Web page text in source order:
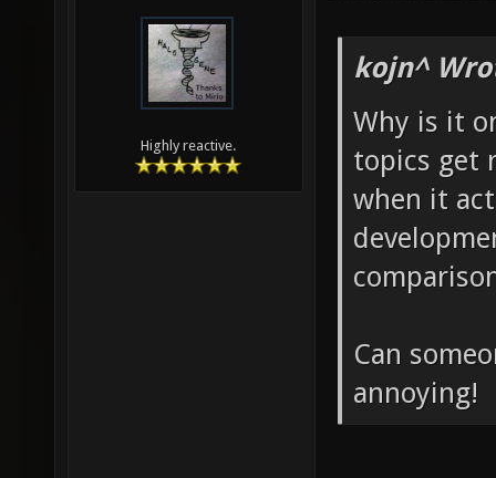
Highly reactive.
kojn^
Why is it
topics get
when it
Can
annoying!